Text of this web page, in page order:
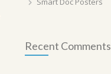
Recent Comments